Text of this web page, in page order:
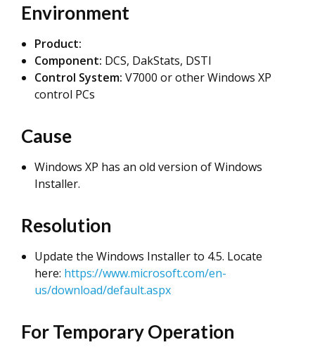
Environment
Product:
Component: DCS, DakStats, DSTI
Control System: V7000 or other Windows XP
control PCs
Cause
Windows XP has an old version of Windows
Installer.
Resolution
Update the Windows Installer to 4.5. Locate
here: https://www.microsoft.com/en-
us/download/default.aspx
For Temporary Operation